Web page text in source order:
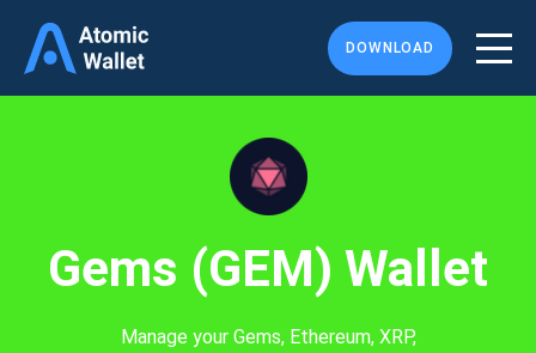
DOWNLOAD
Gems (GEM) Wallet
Manage your Gems, Ethereum, XRP,